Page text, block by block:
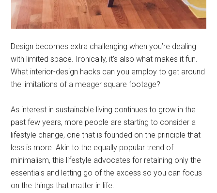
Design becomes extra challenging when you’re dealing
with limited space. Ironically, it’s also what makes it fun.
What interior-design hacks can you employ to get around
the limitations of a meager square footage?
As interest in sustainable living continues to grow in the
past few years, more people are starting to consider a
lifestyle change, one that is founded on the principle that
less is more. Akin to the equally popular trend of
minimalism, this lifestyle advocates for retaining only the
essentials and letting go of the excess so you can focus
on the things that matter in life.